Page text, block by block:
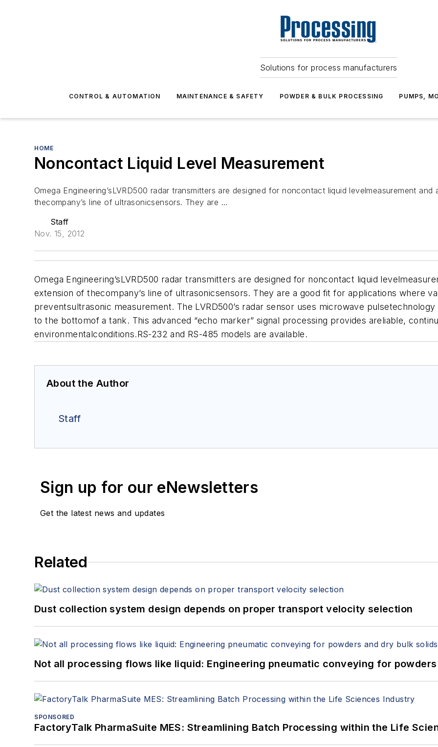
Solutions for process manufacturers
CONTROL & AUTOMATION MAINTENANCE & SAFETY POWDER & BULK PROCESSING PUMPS,
HOME
Noncontact Liquid Level Measurement
Omega Engineering’sLVRD500 radar transmitters are designed for noncontact liquid levelmeasurement
thecompany’s line of ultrasonicsensors. They are …
Staff
Nov. 15, 2012
Omega Engineering’sLVRD500 radar transmitters are designed for noncontact liquid
extension of thecompany’s line of ultrasonicsensors. They are a good fit for applications where
preventsultrasonic measurement. The LVRD500’s radar sensor uses microwave
to the bottomof a tank. This advanced “echo marker” signal processing provides areliable,
environmentalconditions.RS-232 and RS-485 models are available.
About the Author
Staff
Sign up for our eNewsletters
Get the latest news and updates
Related
Dust collection system design depends on proper transport velocity selection
Not all processing flows like liquid: Engineering pneumatic conveying for
SPONSORED
FactoryTalk PharmaSuite MES: Streamlining Batch Processing within the Life